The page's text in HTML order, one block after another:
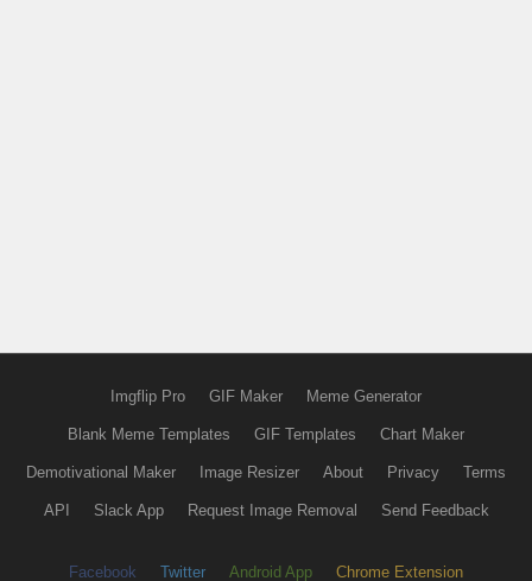
Imgflip Pro GIF Maker Meme Generator
Blank Meme Templates GIF Templates Chart Maker
Demotivational Maker Image Resizer About Privacy Terms
API Slack App Request Image Removal Send Feedback
Facebook Twitter Android App Chrome Extension